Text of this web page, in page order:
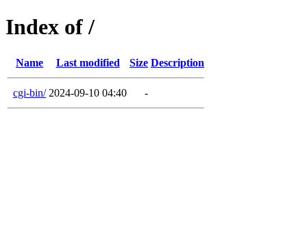
Index of /
Name Last modified Size Description
cgi-bin/ 2024-09-10 04:40 -